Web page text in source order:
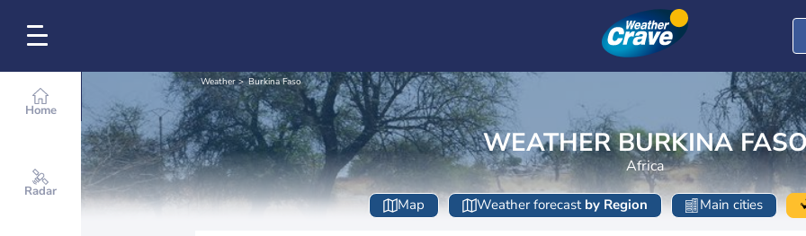
Home
Radar
Weather Burkina Faso
WEATHER BURKINA
Africa
Map Weather forecast by Region Main cities